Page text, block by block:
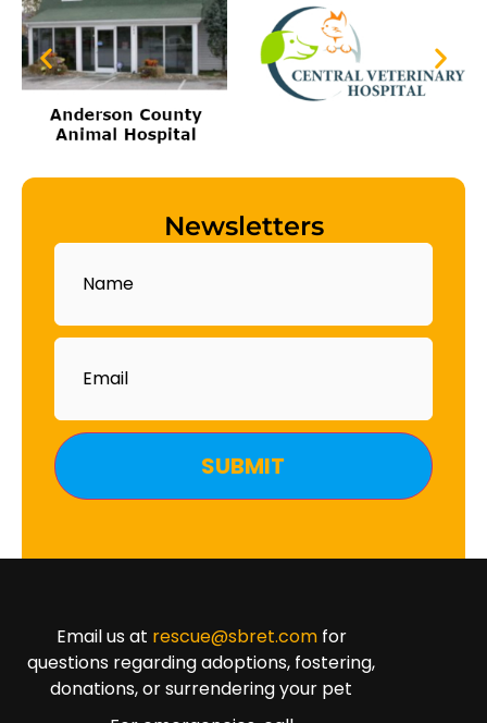
Newsletters
Name
Email
Email us at rescue@sbret.comfor
questions regarding adoptions, fostering,
donations, or surrendering your pet